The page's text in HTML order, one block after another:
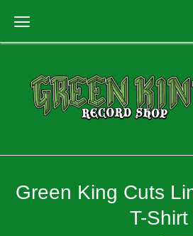
Green King Cuts
T-Shirt